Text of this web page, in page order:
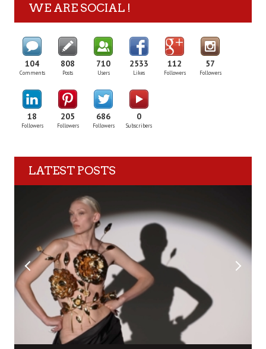
WE ARE SOCIAL !
104
Comments
808
Posts
710
Users
2533
Likes
112
Followers
57
Followers
18
Followers
205
Followers
686
Followers
0
Subscribers
LATEST POSTS